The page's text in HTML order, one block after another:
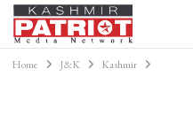
Home J&K Kashmir